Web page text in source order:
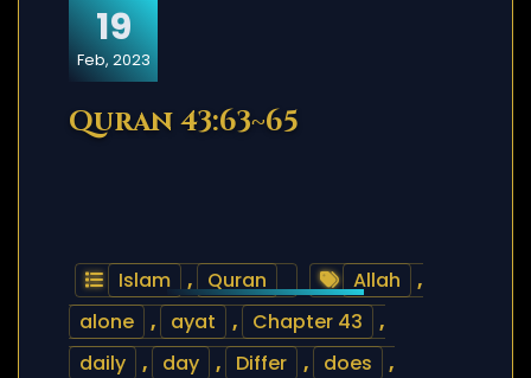
19
Feb, 2023
Quran 43:63~65
Islam , Quran Allah
,
alone
, ayat , Chapter 43
,
daily
, day , Differ , does
,